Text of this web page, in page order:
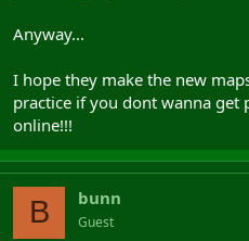
Anyway...
I hope they make the new
practice if you dont wanna get
online!!!
B bunn
Guest